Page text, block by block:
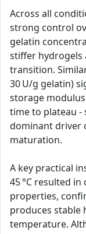
Across all
strong control
gelatin
stiffer hydrogels
transition.
30 U/g gelatin)
storage
time to plateau -
dominant driver
maturation.
A key practical
45 °C resulted
properties,
produces stable
temperature.